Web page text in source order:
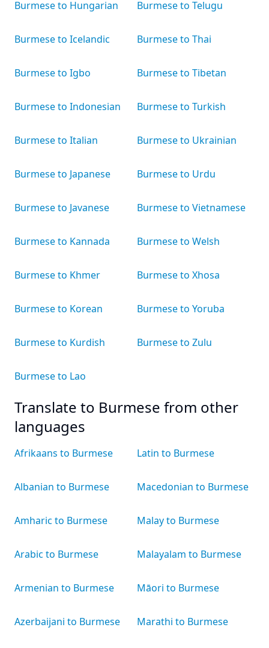
Burmese to Hungarian
Burmese to Icelandic
Burmese to Igbo
Burmese to Indonesian
Burmese to Italian
Burmese to Japanese
Burmese to Javanese
Burmese to Kannada
Burmese to Khmer
Burmese to Korean
Burmese to Kurdish
Burmese to Lao
Burmese to Telugu
Burmese to Thai
Burmese to Tibetan
Burmese to Turkish
Burmese to Ukrainian
Burmese to Urdu
Burmese to Vietnamese
Burmese to Welsh
Burmese to Xhosa
Burmese to Yoruba
Burmese to Zulu
Translate to Burmese from other
languages
Afrikaans to Burmese
Albanian to Burmese
Amharic to Burmese
Arabic to Burmese
Armenian to Burmese
Azerbaijani to Burmese
Latin to Burmese
Macedonian to Burmese
Malay to Burmese
Malayalam to Burmese
Māori to Burmese
Marathi to Burmese